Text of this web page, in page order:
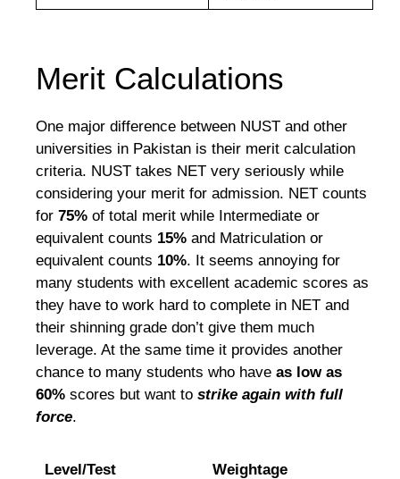
Merit Calculations
One major difference between NUST and other
universities in Pakistan is their merit calculation
criteria. NUST takes NET very seriously while
considering your merit for admission. NET counts
for 75% of total merit while Intermediate or
equivalent counts 15% and Matriculation or
equivalent counts 10%. It seems annoying for
many students with excellent academic scores as
they have to work hard to complete in NET and
their shinning grade don’t give them much
leverage. At the same time it provides another
chance to many students who have as low as
60% scores but want to strike again with full
force.
Level/Test Weightage